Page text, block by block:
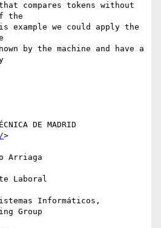
compares tokens without
the
example we could apply the
by the machine and have a
DE MADRID
>
Arriaga
Laboral
Informáticos,
Group